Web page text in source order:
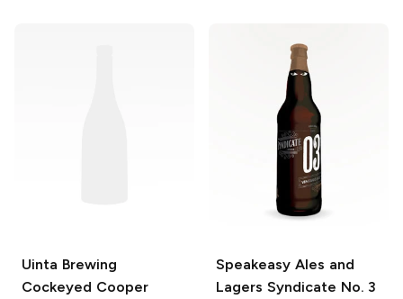
Uinta Brewing
Cockeyed Cooper
Speakeasy Ales and
Lagers Syndicate No. 3